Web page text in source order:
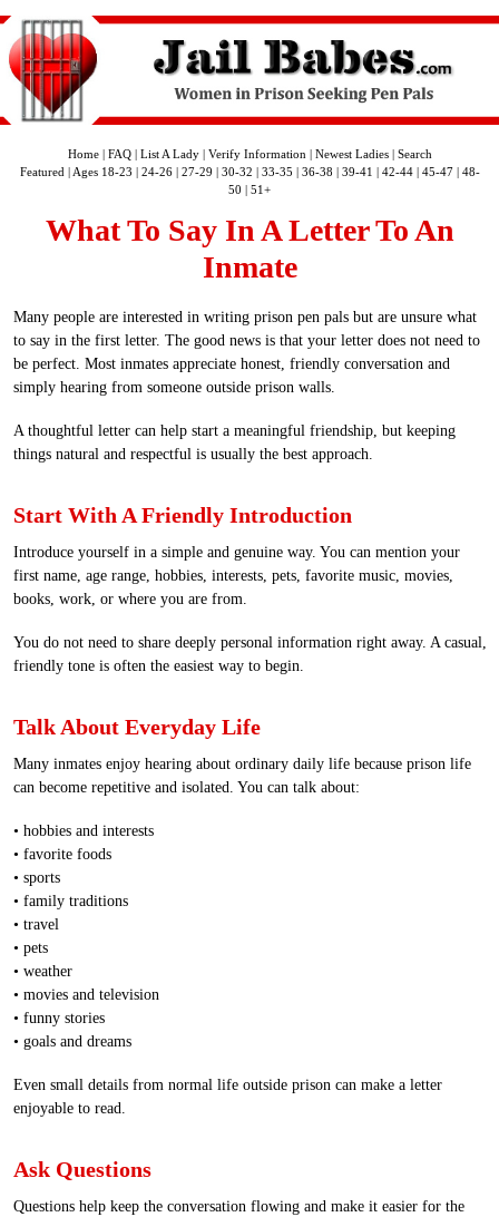
Home| FAQ| List A Lady| Verify Information| Newest Ladies| Search
Featured| Ages 18-23 24-26| 27-29 30-32 33-35 36-38 39-41 42-44| 45-47| 48-
50
51+
What To Say In A Letter To An
Inmate
Many people are interested in writing prison pen pals but are unsure what
to say in the first letter. The good news is that your letter does not need to
be perfect. Most inmates appreciate honest, friendly conversation and
simply hearing from someone outside prison walls.
A thoughtful letter can help start a meaningful friendship, but keeping
things natural and respectful is usually the best approach.
Start With A Friendly Introduction
Introduce yourself in a simple and genuine way. You can mention your
first name, age range, hobbies, interests, pets, favorite music, movies,
books, work, or where you are from.
You do not need to share deeply personal information right away. A casual,
friendly tone is often the easiest way to begin.
Talk About Everyday Life
Many inmates enjoy hearing about ordinary daily life because prison life
can become repetitive and isolated. You can talk about:
• hobbies and interests
• favorite foods
• sports
• family traditions
• travel
• pets
• weather
• movies and television
• funny stories
• goals and dreams
Even small details from normal life outside prison can make a letter
enjoyable to read.
Ask Questions
Questions help keep the conversation flowing and make it easier for the